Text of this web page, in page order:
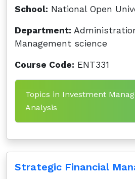
School: National Open
Department:
Management science
Course Code: ENT331
Topics in Investment
Analysis
Strategic Financial